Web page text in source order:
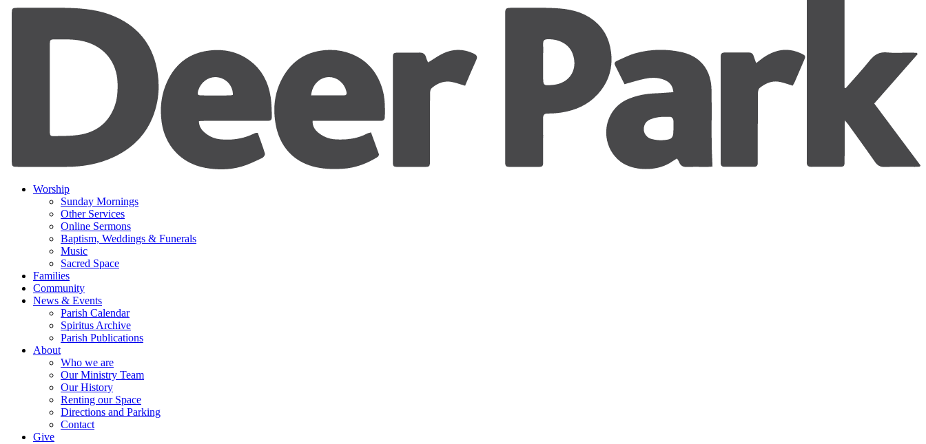
Worship
Sunday Mornings
Other Services
Online Sermons
Baptism, Weddings & Funerals
Music
Sacred Space
Families
Community
News & Events
Parish Calendar
Spiritus Archive
Parish Publications
About
Who we are
Our Ministry Team
Our History
Renting our Space
Directions and Parking
Contact
Give